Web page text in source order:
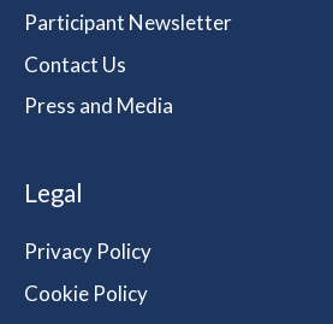
Participant Newsletter
Contact Us
Press and Media
Legal
Privacy Policy
Cookie Policy